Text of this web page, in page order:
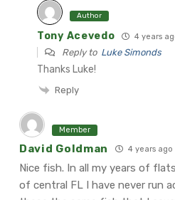
Author
Tony Acevedo 4 years
Reply to Luke Simonds
Thanks Luke!
Reply
Member
David Goldman 4 years ago
Nice fish. In all my years of
of central FL I have never run